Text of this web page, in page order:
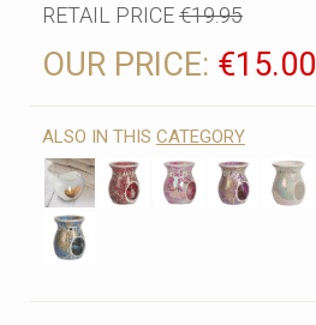
RETAIL PRICE€19.95
OUR PRICE: €15.00
ALSO IN THIS CATEGORY